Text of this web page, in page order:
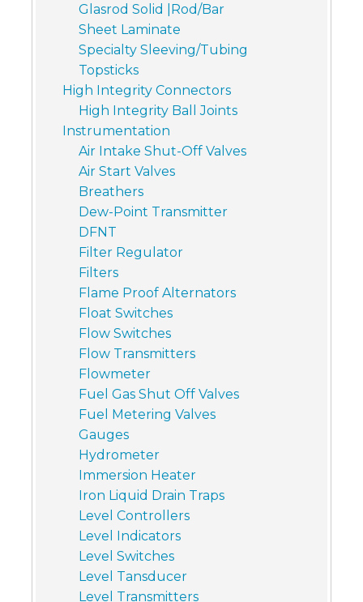
Glasrod Solid |Rod/Bar
Sheet Laminate
Specialty Sleeving/Tubing
Topsticks
High Integrity Connectors
High Integrity Ball Joints
Instrumentation
Air Intake Shut-Off Valves
Air Start Valves
Breathers
Dew-Point Transmitter
DFNT
Filter Regulator
Filters
Flame Proof Alternators
Float Switches
Flow Switches
Flow Transmitters
Flowmeter
Fuel Gas Shut Off Valves
Fuel Metering Valves
Gauges
Hydrometer
Immersion Heater
Iron Liquid Drain Traps
Level Controllers
Level Indicators
Level Switches
Level Tansducer
Level Transmitters